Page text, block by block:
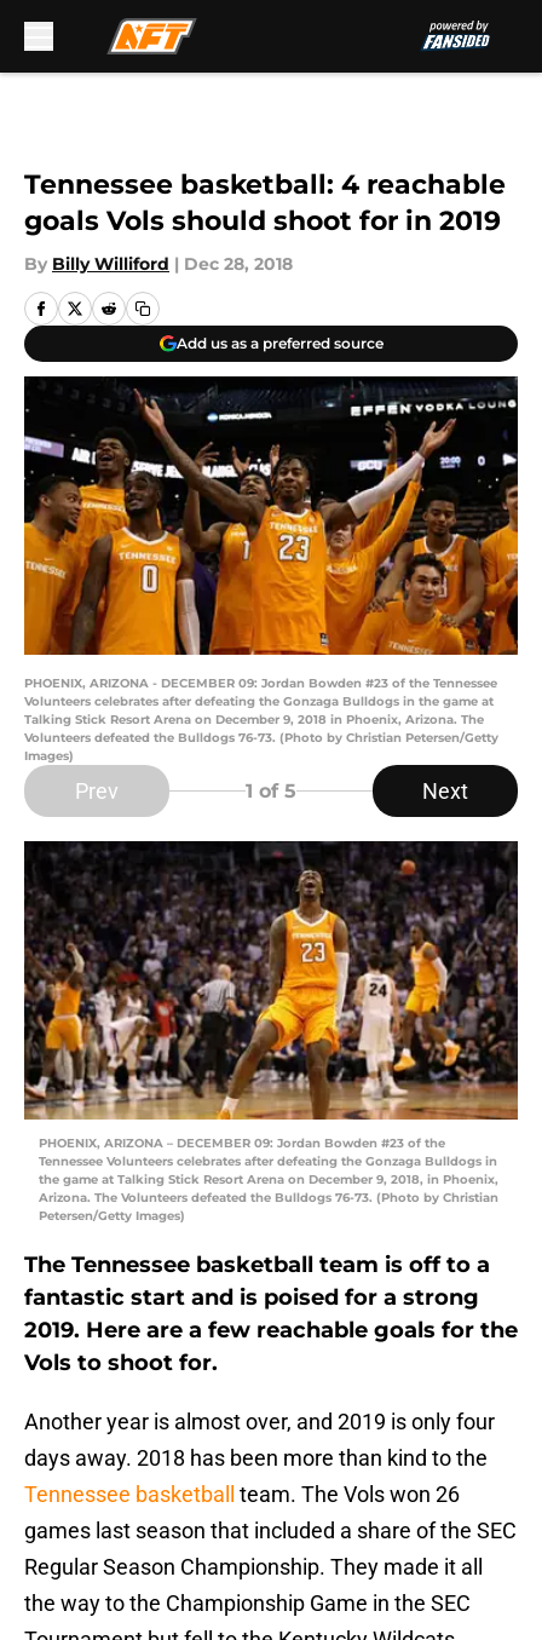
Tennessee basketball: 4 reachable
goals Vols should shoot for in 2019
By Billy Williford | Dec 28, 2018
Add us as a preferred source
PHOENIX, ARIZONA - DECEMBER 09: Jordan Bowden #23 of the Tennessee
Volunteers celebrates after defeating the Gonzaga Bulldogs in the game at
Talking Stick Resort Arena on December 9, 2018 in Phoenix, Arizona. The
Volunteers defeated the Bulldogs 76-73. (Photo by Christian Petersen/Getty
Images)
Prev 1 of 5 Next
PHOENIX, ARIZONA – DECEMBER 09: Jordan Bowden #23 of the
Tennessee Volunteers celebrates after defeating the Gonzaga Bulldogs in
the game at Talking Stick Resort Arena on December 9, 2018, in Phoenix,
Arizona. The Volunteers defeated the Bulldogs 76-73. (Photo by Christian
Petersen/Getty Images)
The Tennessee basketball team is off to a
fantastic start and is poised for a strong
2019. Here are a few reachable goals for the
Vols to shoot for.
Another year is almost over, and 2019 is only four
days away. 2018 has been more than kind to the
Tennessee basketball
team. The Vols won 26
games last season that included a share of the SEC
Regular Season Championship. They made it all
the way to the Championship Game in the SEC